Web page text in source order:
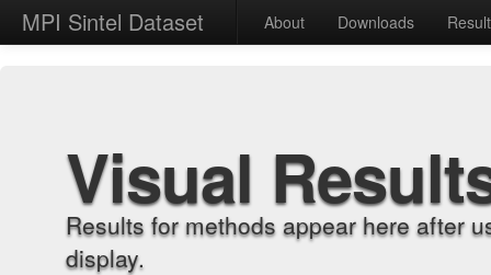
MPI Sintel Dataset About Downloads
Visual
Results for methods appear here after
display.